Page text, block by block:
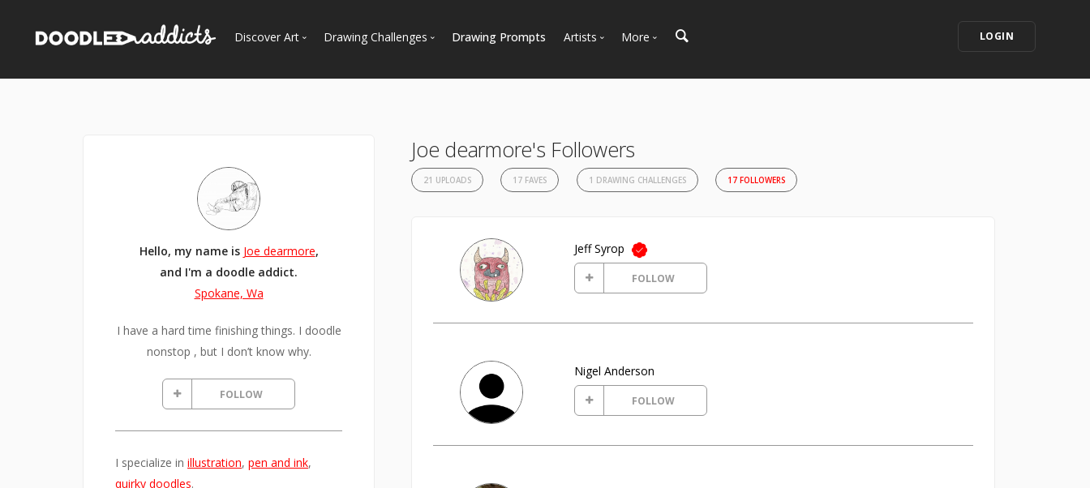
Discover Art
Curated Galleries
Drawing Challenges Drawing Prompts Artists
Artist Spotlight
More LOGIN
Hello, my name is Joe dearmore,
and I'm a doodle addict.
Spokane, Wa
I have a hard time finishing things. I doodle
nonstop , but I don’t know why.
FOLLOW
I specialize in illustration, pen and ink,
quirky doodles.
Joe dearmore's Followers
21 UPLOADS 17 FAVES 1 DRAWING CHALLENGES 17 FOLLOWERS
Jeff Syrop
FOLLOW
Nigel Anderson
FOLLOW